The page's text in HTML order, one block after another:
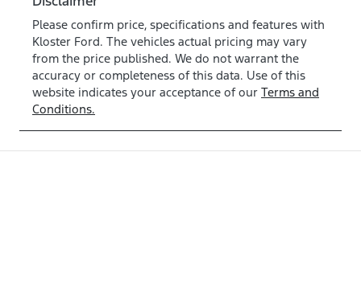
Please confirm price, specifications and features with
Kloster Ford. The vehicles actual pricing may vary
from the price published. We do not warrant the
accuracy or completeness of this data. Use of this
website indicates your acceptance of our Terms and
Conditions.